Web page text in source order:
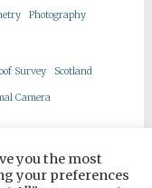
Photography
Survey Scotland
Camera
you the most
your preferences